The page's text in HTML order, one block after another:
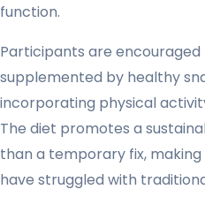
function.
Participants are
supplemented by healthy
incorporating physical
The diet promotes a
than a temporary fix,
have struggled with